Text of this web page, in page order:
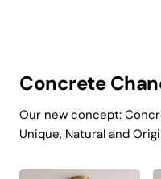
Modern Home
Concrete
Our new concept:
Unique, Natural and